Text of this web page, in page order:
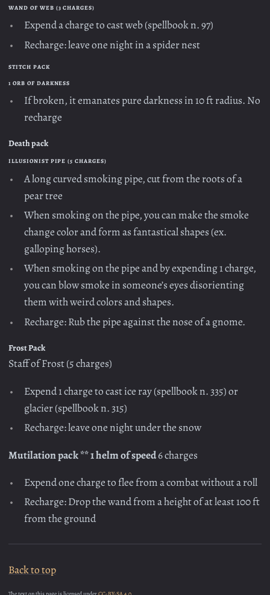
WAND OF WEB (3 CHARGES)
Expend a charge to cast web (spellbook n. 97)
Recharge: leave one night in a spider nest
STITCH PACK
1 ORB OF DARKNESS
If broken, it emanates pure darkness in 10 ft radius. No
recharge
Death pack
ILLUSIONIST PIPE (5 CHARGES)
A long curved smoking pipe, cut from the roots of a
pear tree
When smoking on the pipe, you can make the smoke
change color and form as fantastical shapes (ex.
galloping horses).
When smoking on the pipe and by expending 1 charge,
you can blow smoke in someone’s eyes disorienting
them with weird colors and shapes.
Recharge: Rub the pipe against the nose of a gnome.
Frost Pack
Staff of Frost (5 charges)
Expend 1 charge to cast ice ray (spellbook n. 335) or
glacier (spellbook n. 315)
Recharge: leave one night under the snow
Mutilation pack ** 1 helm of speed6 charges
Expend one charge to flee from a combat without a roll
Recharge: Drop the wand from a height of at least 100 ft
from the ground
Back to top